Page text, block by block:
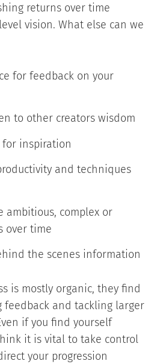
returns over time
vision. What else can we
for feedback on your
to other creators wisdom
for inspiration
and techniques
ambitious, complex or
over time
the scenes information
is mostly organic, they find
feedback and tackling larger
if you find yourself
it is vital to take control
your progression